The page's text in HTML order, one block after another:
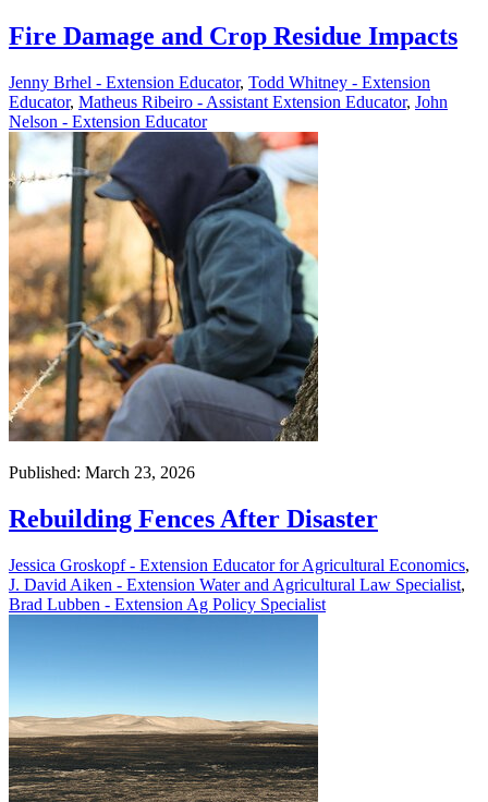
Fire Damage and Crop Residue Impacts
Jenny Brhel - Extension Educator, Todd Whitney - Extension
Educator, Matheus Ribeiro - Assistant Extension Educator, John
Nelson - Extension Educator
Published: March 23, 2026
Rebuilding Fences After Disaster
Jessica Groskopf - Extension Educator for Agricultural Economics,
J. David Aiken - Extension Water and Agricultural Law Specialist,
Brad Lubben - Extension Ag Policy Specialist